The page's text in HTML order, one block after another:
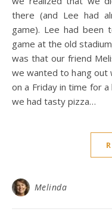
there (and Lee had
game). Lee had been
game at the old
was that our friend
we wanted to hang out
on a Friday in time for a
we had tasty pizza…
Melinda